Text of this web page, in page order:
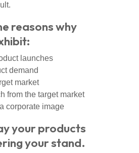
reasons why
launches
demand
market
from the target market
corporate image
your products
your stand.